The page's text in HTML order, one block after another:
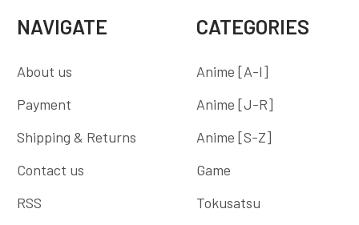
NAVIGATE
About us
Payment
Shipping & Returns
Contact us
RSS
CATEGORIES
Anime [A-I]
Anime [J-R]
Anime [S-Z]
Game
Tokusatsu